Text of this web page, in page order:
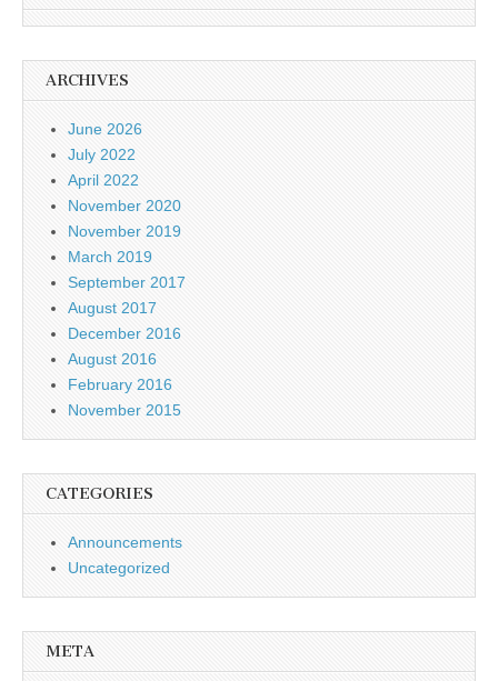
ARCHIVES
June 2026
July 2022
April 2022
November 2020
November 2019
March 2019
September 2017
August 2017
December 2016
August 2016
February 2016
November 2015
CATEGORIES
Announcements
Uncategorized
META